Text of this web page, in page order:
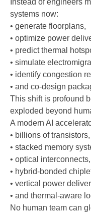
Instead of engineers
systems now:
• generate floorplans,
• optimize power
• predict thermal
• simulate
• identify congestion
• and co-design
This shift is profound
exploded beyond
A modern AI
• billions of transistors,
• stacked memory
• optical interconnects,
• hybrid-bonded
• vertical power
• and thermal-aware
No human team can